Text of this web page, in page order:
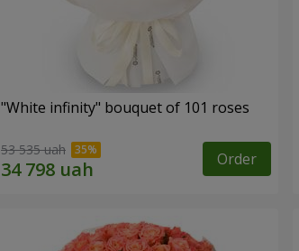
"White infinity" bouquet of 101 roses
53 535 uah Order